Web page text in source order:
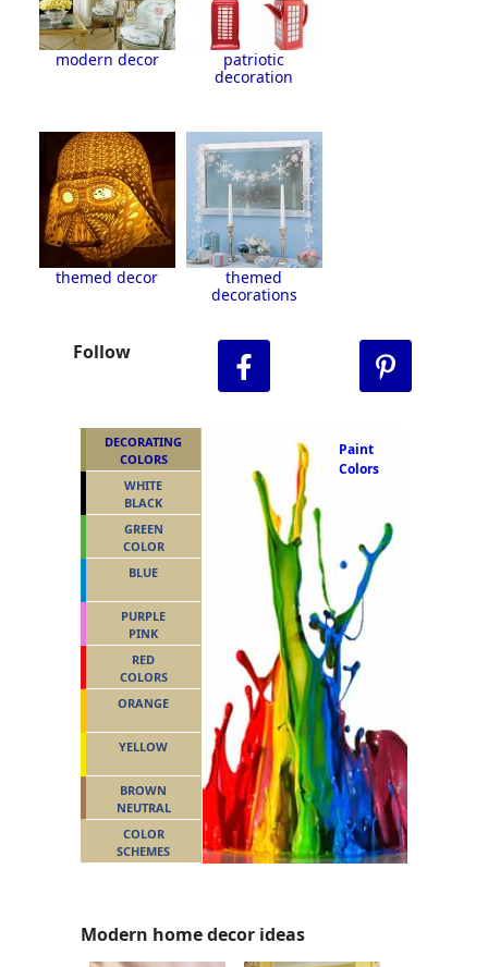
modern decor
patriotic
decoration
themed decor
themed
decorations
Follow
Paint
Colors
DECORATING
COLORS
WHITE
BLACK
GREEN
COLOR
BLUE
PURPLE
PINK
RED
COLORS
ORANGE
YELLOW
BROWN
NEUTRAL
COLOR
SCHEMES
Modern home decor ideas